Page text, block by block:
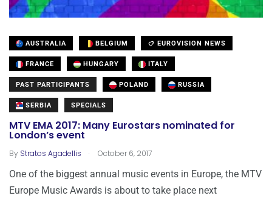
AUSTRALIA BELGIUM EUROVISION NEWS
FRANCE HUNGARY ITALY
PAST PARTICIPANTS POLAND RUSSIA
SERBIA SPECIALS
MTV EMA 2017: Many Eurostars nominated for
London’s event
By Stratos Agadellis . October 6, 2017
One of the biggest annual music events in Europe, the MTV
Europe Music Awards is about to take place next